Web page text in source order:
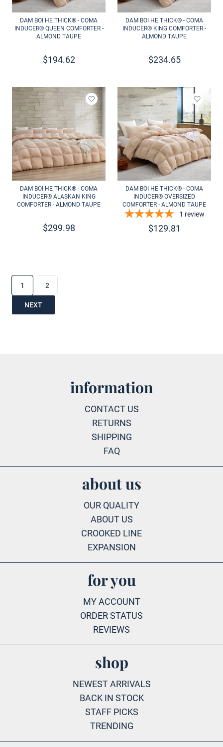
DAM BOI HE THICK® - COMA
INDUCER® QUEEN COMFORTER -
ALMOND TAUPE
$194.62
DAM BOI HE THICK® - COMA
INDUCER® KING COMFORTER -
ALMOND TAUPE
$234.65
Add to wishlist
DAM BOI HE THICK® - COMA
INDUCER® ALASKAN KING
COMFORTER - ALMOND TAUPE
$299.98
Add to
DAM BOI HE THICK® - COMA
INDUCER® OVERSIZED
COMFORTER - ALMOND TAUPE
1 review
$129.81
1 2
NEXT
information
CONTACT US
RETURNS
SHIPPING
FAQ
about us
OUR QUALITY
ABOUT US
CROOKED LINE
EXPANSION
for you
MY ACCOUNT
ORDER STATUS
REVIEWS
shop
NEWEST ARRIVALS
BACK IN STOCK
STAFF PICKS
TRENDING